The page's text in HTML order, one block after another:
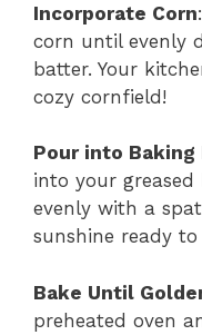
Incorporate Corn
corn until evenly
batter. Your
cozy cornfield!
Pour into Baking
into your
evenly with a
sunshine ready to
Bake Until
preheated oven